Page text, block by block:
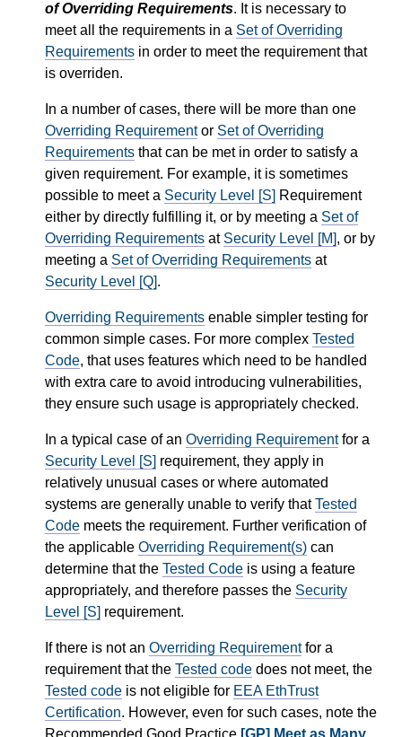
of Overriding Requirements. It is necessary to
meet all the requirements in a Set of Overriding
Requirements in order to meet the requirement that
is overriden.
In a number of cases, there will be more than one
Overriding Requirementor Set of Overriding
Requirements that can be met in order to satisfy a
given requirement. For example, it is sometimes
possible to meet a Security Level [S] Requirement
either by directly fulfilling it, or by meeting a Set of
Overriding Requirements at Security Level [M], or by
meeting a Set of Overriding Requirements at
Security Level [Q].
Overriding Requirements enable simpler testing for
common simple cases. For more complex Tested
Code, that uses features which need to be handled
with extra care to avoid introducing vulnerabilities,
they ensure such usage is appropriately checked.
In a typical case of an Overriding Requirementfor a
Security Level [S] requirement, they apply in
relatively unusual cases or where automated
systems are generally unable to verify thatTested
Code meets the requirement. Further verification of
the applicable Overriding Requirement(s) can
determine that the Tested Code is using a feature
appropriately, and therefore passes the Security
Level [S] requirement.
If there is not an Overriding Requirementfor a
requirement that the Tested code does not meet, the
Tested code is not eligible for EEA EthTrust
Certification. However, even for such cases, note the